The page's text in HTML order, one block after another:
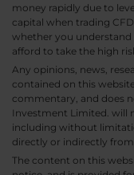
money rapidly due to
capital when trading
whether you
afford to take the high
Any opinions, news,
contained on this
commentary, and does
Investment Limited. will
including without
directly or indirectly
The content on this